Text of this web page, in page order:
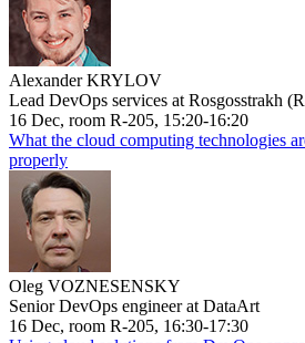
Alexander KRYLOV
Lead DevOps services at Rosgosstrakh
16 Dec, room R-205, 15:20-16:20
What the cloud computing technologies
properly
Oleg VOZNESENSKY
Senior DevOps engineer at DataArt
16 Dec, room R-205, 16:30-17:30